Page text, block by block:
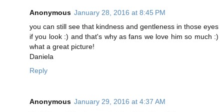
Anonymous January 28, 2016 at 8:45 PM
you can still see that kindness and gentleness in those eyes
if you look :) and that's why as fans we love him so much :)
what a great picture!
Daniela
Reply
Anonymous January 29, 2016 at 4:37 AM